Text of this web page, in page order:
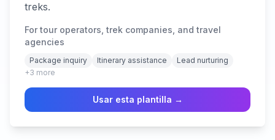
treks.
For tour operators, trek companies, and travel
agencies
Package inquiry Itinerary assistance
Lead nurturing
+3 more
Usar esta plantilla →